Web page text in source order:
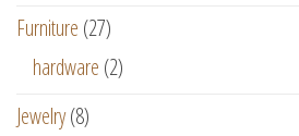
Furniture (27)
hardware (2)
Jewelry(8)